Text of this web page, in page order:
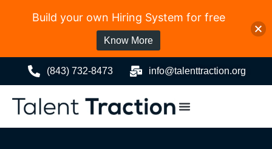
(843) 732-8473 info@talenttraction.org
Build your own Hiring System for free
Know More